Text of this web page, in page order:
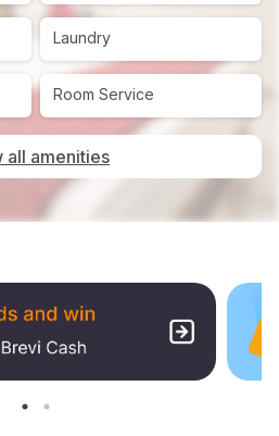
Laundry
Room Service
all amenities